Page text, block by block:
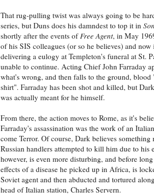
That rug-pulling twist was always going to be
series, but Duns does his damndest to top it in
shortly after the events of Free Agent, in May
of his SIS colleagues (or so he believes) and
delivering a eulogy at Templeton's funeral at St.
unable to continue. Acting Chief John Farraday
what's wrong, and then falls to the ground,
shirt". Farraday has been shot and killed, but
was actually meant for he himself.
From there, the action moves to Rome, as it's
Farraday's assassination was the work of an
come Terror. Of course, Dark believes
Russian handlers attempted to kill him due to
however, is even more disturbing, and before
effects of a disease he picked up in Africa, is
Soviet agent and then abducted and tortured
head of Italian station, Charles Servern.